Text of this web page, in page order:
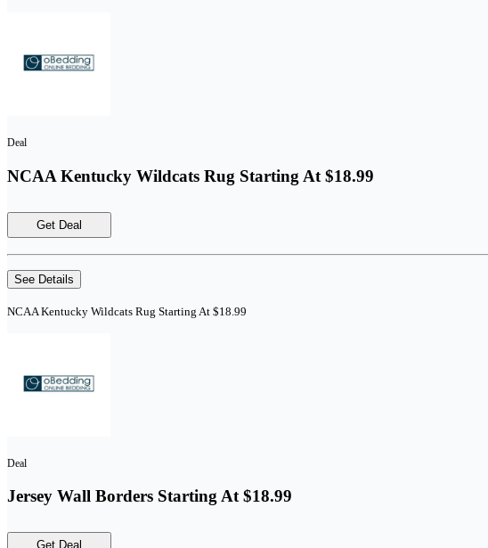
Deal
NCAA Kentucky Wildcats Rug Starting At $18.99
Get Deal
See Details
NCAA Kentucky Wildcats Rug Starting At $18.99
Deal
Jersey Wall Borders Starting At $18.99
Get Deal